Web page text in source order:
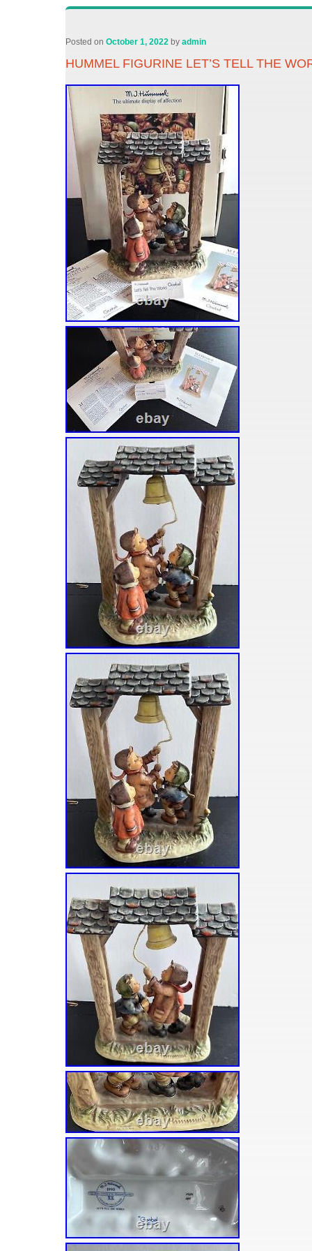
Posted onOctober 1, 2022 byadmin
HUMMEL FIGURINE LET’S TELL THE